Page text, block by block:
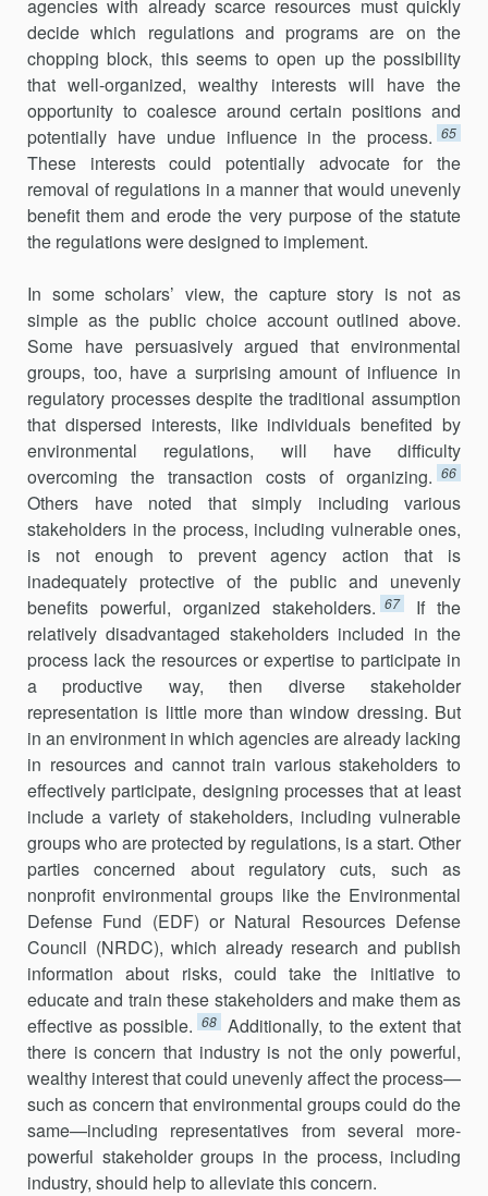
agencies with already scarce resources must quickly
decide which regulations and programs are on the
chopping block, this seems to open up the possi­bility
that well-organized, wealthy interests will have the
opportunity to coalesce around certain positions and
potentially have undue influ­ence in the process. 65
These interests could potentially advocate for the
removal of regulations in a manner that would unevenly
benefit them and erode the very purpose of the statute
the regulations were designed to implement.
In some scholars’ view, the capture story is not as
simple as the public choice account outlined above.
Some have persuasively argued that environmental
groups, too, have a surprising amount of influence in
regulatory processes despite the traditional assumption
that dispersed interests, like individuals benefited by
environmental regulations, will have difficulty
overcoming the transaction costs of organizing. 66
Others have noted that simply including various
stakeholders in the process, including vulnerable ones,
is not enough to prevent agency action that is
inadequately protective of the public and unevenly
benefits powerful, organized stakeholders. 67
If the
relatively disadvantaged stakeholders included in the
process lack the resources or expertise to participate in
a productive way, then diverse stakeholder
representation is little more than window dressing. But
in an environment in which agencies are already lacking
in resources and cannot train various stakeholders to
effectively participate, designing processes that at least
include a variety of stakeholders, including vulnerable
groups who are protected by regulations, is a start. Other
parties concerned about regulatory cuts, such as
nonprofit environmental groups like the Environmental
Defense Fund (EDF) or Natural Resources Defense
Council (NRDC), which already research and publish
information about risks, could take the initiative to
educate and train these stakeholders and make them as
effective as possible. 68 Additionally, to the extent that
there is concern that industry is not the only powerful,
wealthy interest that could unevenly affect the process—
such as concern that environmental groups could do the
same—including representatives from several more-
powerful stakeholder groups in the process, including
industry, should help to alleviate this concern.